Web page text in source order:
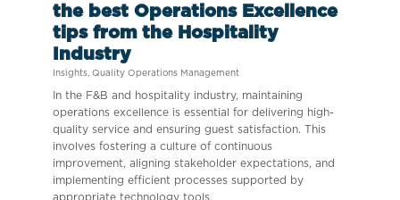
the best Operations Excellence
tips from the Hospitality
Industry
Insights Quality Operations Management
In the F&B and hospitality industry, maintaining
operations excellence is essential for delivering high-
quality service and ensuring guest satisfaction. This
involves fostering a culture of continuous
improvement, aligning stakeholder expectations, and
implementing efficient processes supported by
appropriate technology tools.